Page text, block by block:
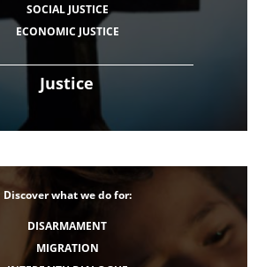
Justice
SOCIAL JUSTICE
ECONOMIC JUSTICE
Discover what we do for:
DISARMAMENT
MIGRATION